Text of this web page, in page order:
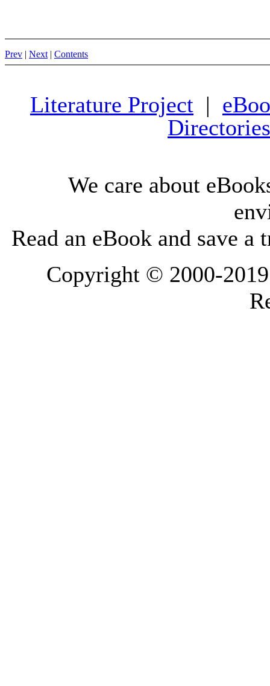
Prev | Next | Contents
Literature Project |
Directories
We care about
Read an eBook and save a
Copyright © 2000-